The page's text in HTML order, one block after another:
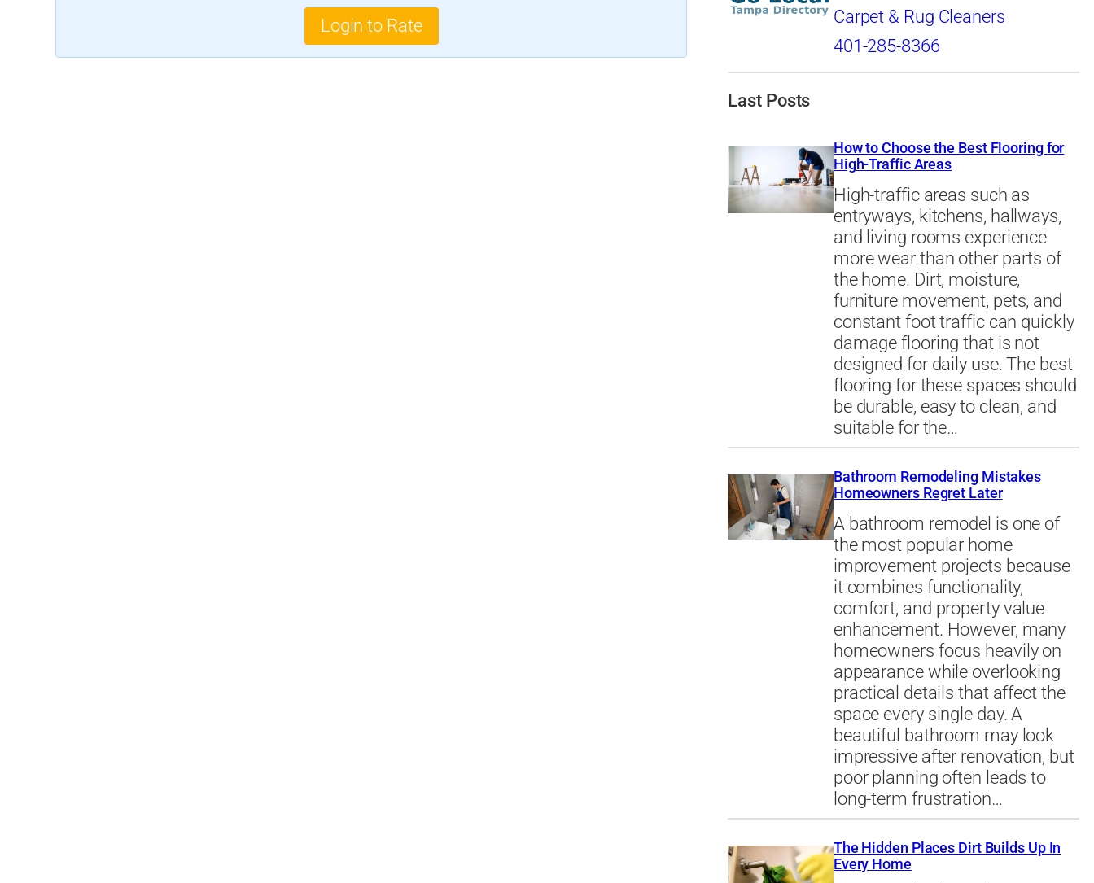
Login to Rate
Carpet & Rug Cleaners
401-285-8366
Last Posts
How to Choose the Best Flooring for
High-Traffic Areas
High-traffic areas such as
entryways, kitchens, hallways,
and living rooms experience
more wear than other parts of
the home. Dirt, moisture,
furniture movement, pets, and
constant foot traffic can quickly
damage flooring that is not
designed for daily use. The best
flooring for these spaces should
be durable, easy to clean, and
suitable for the…
Bathroom Remodeling Mistakes
Homeowners Regret Later
A bathroom remodel is one of
the most popular home
improvement projects because
it combines functionality,
comfort, and property value
enhancement. However, many
homeowners focus heavily on
appearance while overlooking
practical details that affect the
space every single day. A
beautiful bathroom may look
impressive after renovation, but
poor planning often leads to
long-term frustration…
The Hidden Places Dirt Builds Up In
Every Home